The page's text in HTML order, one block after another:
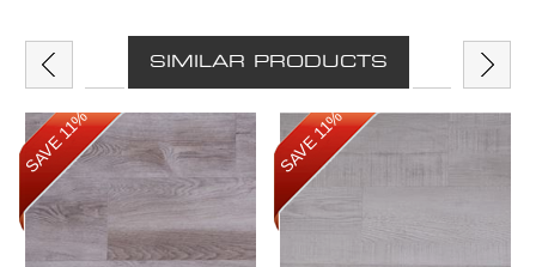
SIMILAR PRODUCTS
SAVE 11% SAVE 11%